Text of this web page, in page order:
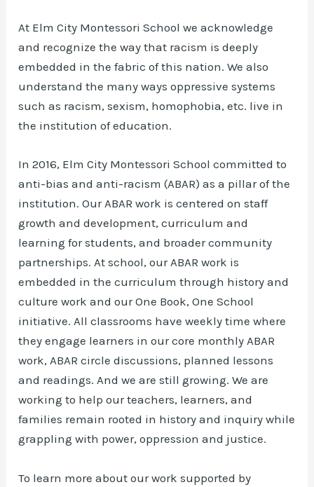
At Elm City Montessori School we acknowledge
and recognize the way that racism is deeply
embedded in the fabric of this nation. We also
understand the many ways oppressive systems
such as racism, sexism, homophobia, etc. live in
the institution of education.
In 2016, Elm City Montessori School committed to
anti-bias and anti-racism (ABAR) as a pillar of the
institution. Our ABAR work is centered on staff
growth and development, curriculum and
learning for students, and broader community
partnerships. At school, our ABAR work is
embedded in the curriculum through history and
culture work and our One Book, One School
initiative. All classrooms have weekly time where
they engage learners in our core monthly ABAR
work, ABAR circle discussions, planned lessons
and readings. And we are still growing. We are
working to help our teachers, learners, and
families remain rooted in history and inquiry while
grappling with power, oppression and justice.
To learn more about our work supported by